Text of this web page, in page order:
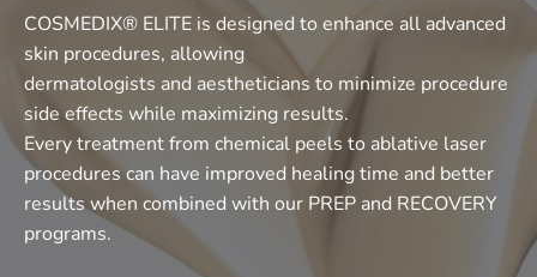
COSMEDIX® ELITE is designed to enhance all advanced
skin procedures, allowing
dermatologists and aestheticians to minimize procedure
side effects while maximizing results.
Every treatment from chemical peels to ablative laser
procedures can have improved healing time and better
results when combined with our PREP and RECOVERY
programs.